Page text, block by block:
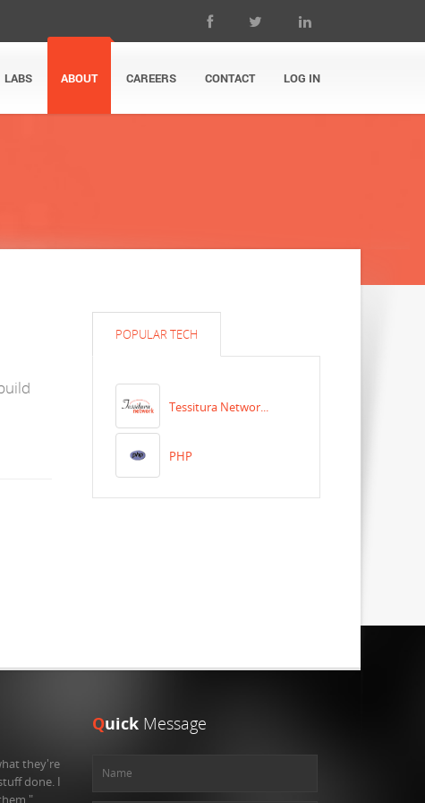
LABS ABOUT CAREERS CONTACT LOG IN
POPULAR TECH
Tessitura Networ...
PHP
they're
done. I
Quick Message